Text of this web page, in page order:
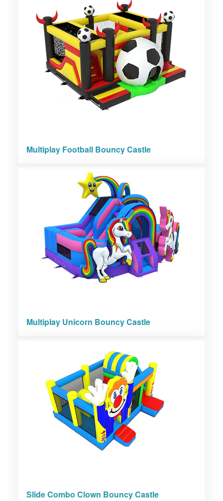
Multiplay Football Bouncy Castle
Multiplay Unicorn Bouncy Castle
Slide Combo Clown Bouncy Castle